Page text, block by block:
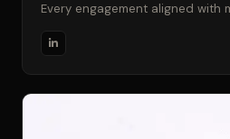
Every engagement aligned with